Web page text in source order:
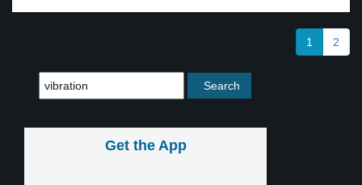
1 2
Get the App